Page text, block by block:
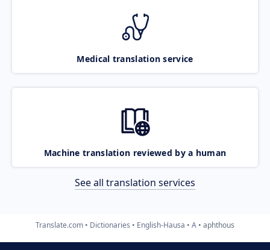
Medical translation service
Machine translation reviewed by a human
See all translation services
Translate.com Dictionaries English-Hausa A aphthous